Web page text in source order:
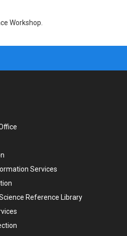
Workshop.
Services
Reference Library